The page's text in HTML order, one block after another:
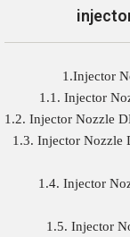
1.Injector
1.1. Injector
1.2. Injector Nozzle
1.3. Injector Nozzle
1.4. Injector
1.5. Injector